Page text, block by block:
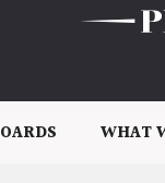
WHAT